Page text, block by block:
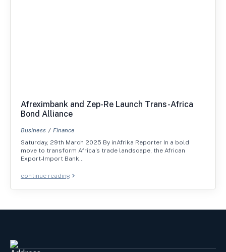
Afreximbank and Zep-Re Launch Trans-Africa
Bond Alliance
Business
Finance
Saturday, 29th March 2025 By inAfrika Reporter In a bold
move to transform Africa’s trade landscape, the African
Export-Import Bank…
continue reading